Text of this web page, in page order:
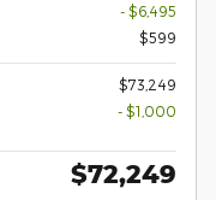
- $6,495
$599
$73,249
- $1,000
$72,249